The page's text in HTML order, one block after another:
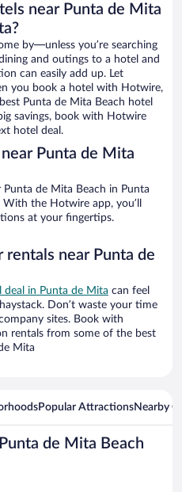
near Punta de Mita
by—unless you’re searching
and outings to a hotel and
can easily add up. Let
you book a hotel with Hotwire,
Punta de Mita Beach hotel
savings, book with Hotwire
hotel deal.
Punta de Mita
de Mita Beach in Punta
the Hotwire app, you’ll
at your fingertips.
rentals near Punta de
deal in Punta de Mita can feel
Don’t waste your time
sites. Book with
rentals from some of the best
Mita
Popular AttractionsNearby
de Mita Beach